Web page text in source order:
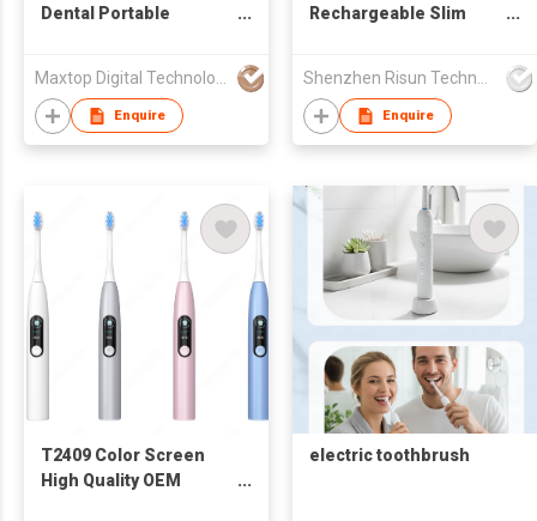
Dental Portable
Rechargeable Water
Flosser
Maxtop Digital Technology Co.,Limited
Enquire
Rechargeable Slim
Technology Deep
Cleansing Teeth
Whitening Smart 5
Shenzhen Risun Technology Co., Ltd.
Enquire
T2409 Color Screen
High Quality OEM
electric toothbrush